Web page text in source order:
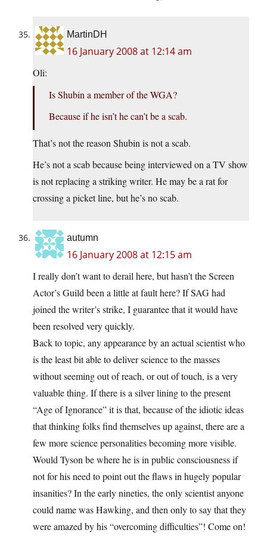
MartinDH
16 January 2008 at 12:14 am
Oli:
Is Shubin a member of the WGA?
Because if he isn’t he can’t be a scab.
That’s not the reason Shubin is not a scab.
He’s not a scab because being interviewed on a TV show
is not replacing a striking writer. He may be a rat for
crossing a picket line, but he’s no scab.
autumn
16 January 2008 at 12:15 am
I really don’t want to derail here, but hasn’t the Screen
Actor’s Guild been a little at fault here? If SAG had
joined the writer’s strike, I guarantee that it would have
been resolved very quickly.
Back to topic, any appearance by an actual scientist who
is the least bit able to deliver science to the masses
without seeming out of reach, or out of touch, is a very
valuable thing. If there is a silver lining to the present
“Age of Ignorance” it is that, because of the idiotic ideas
that thinking folks find themselves up against, there are a
few more science personalities becoming more visible.
Would Tyson be where he is in public consciousness if
not for his need to point out the flaws in hugely popular
insanities? In the early nineties, the only scientist anyone
could name was Hawking, and then only to say that they
were amazed by his “overcoming difficulties”! Come on!